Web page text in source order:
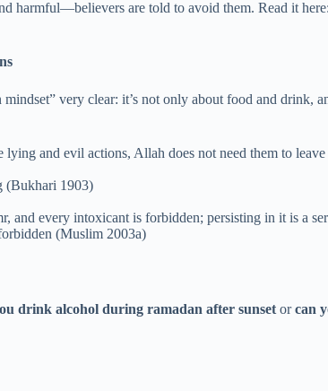
harmful—believers are told to avoid them. Read it here:
very clear: it’s not only about food and drink,
lying and evil actions, Allah does not need them to
(Bukhari 1903)
and every intoxicant is forbidden; persisting in it is a
(Muslim 2003a)
drink alcohol during ramadan after sunset orcan